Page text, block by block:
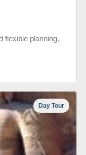
flexible planning.
Day Tour